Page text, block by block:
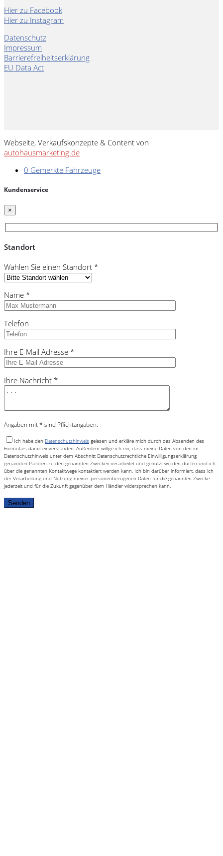
Hier zu Facebook
Hier zu Instagram
Datenschutz
Impressum
Barrierefreiheitserklärung
EU Data Act
Webseite, Verkaufskonzepte & Content von
autohausmarketing.de
0 Gemerkte Fahrzeuge
Kundenservice
×
Standort
Wählen Sie einen Standort *
Name *
Telefon
Ihre E-Mail Adresse *
Ihre Nachricht *
Angaben mit * sind Pflichtangaben.
Ich habe den Datenschutzhinweis gelesen und erkläre mich durch das Absenden des
Formulars damit einverstanden. Außerdem willige ich ein, dass meine Daten von den im
Datenschutzhinweis unter dem Abschnitt Datenschutzrechtliche Einwilligungserklärung
genannten Parteien zu den genannten Zwecken verarbeitet und genutzt werden dürfen und ich
über die genannten Kontaktwege kontaktiert werden kann. Ich bin darüber informiert, dass ich
der Verarbeitung und Nutzung meiner personenbezogenen Daten für die genannten Zwecke
jederzeit und für die Zukunft gegenüber dem Händler widersprechen kann.